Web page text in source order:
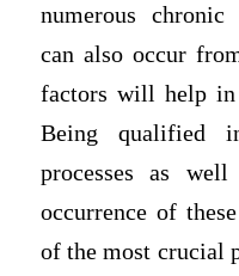
numerous chronic
can also occur
factors will help in
Being qualified
processes as
occurrence of
of the most crucial